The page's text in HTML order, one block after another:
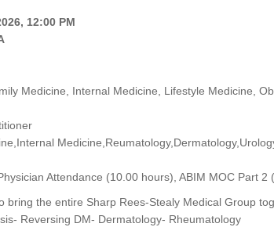
12:00 PM
Medicine, Internal Medicine, Lifestyle Medicine,
Attendance (10.00 hours), ABIM MOC Part 2
the entire Sharp Rees-Stealy Medical Group
Reversing DM- Dermatology- Rheumatology